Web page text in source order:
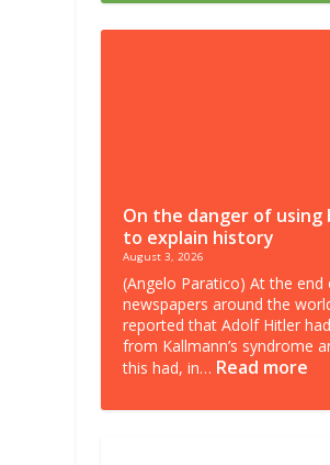
On the danger of using
to explain history
August 3, 2026
(Angelo Paratico) At the end
newspapers around the
reported that Adolf Hitler
from Kallmann’s syndrome
this had, in… Read more